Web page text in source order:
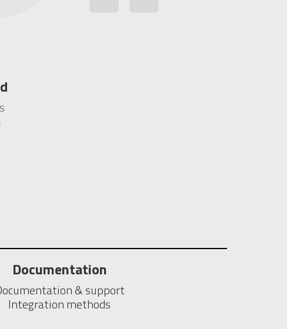
Documentation
& support
Integration methods